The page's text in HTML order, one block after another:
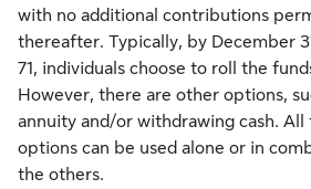
with no additional contributions
thereafter. Typically, by December
71, individuals choose to roll the
However, there are other options,
annuity and/or withdrawing cash.
options can be used alone or in
the others.